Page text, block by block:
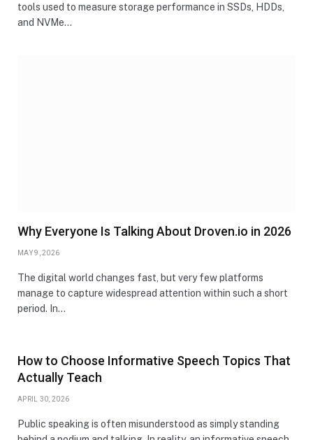
tools used to measure storage performance in SSDs, HDDs,
and NVMe…
Why Everyone Is Talking About Droven.io in 2026
MAY 9, 2026
The digital world changes fast, but very few platforms
manage to capture widespread attention within such a short
period. In…
How to Choose Informative Speech Topics That
Actually Teach
APRIL 30, 2026
Public speaking is often misunderstood as simply standing